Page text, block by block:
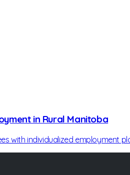
in Rural Manitoba
with individualized employment